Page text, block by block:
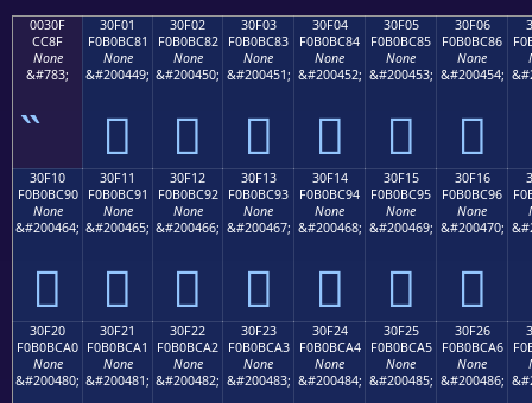
0030F
CC8F
None
&#783;
30F01
F0B0BC81
None
&#200449;
𰼁
30F02
F0B0BC82
None
&#200450;
𰼂
30F03
F0B0BC83
None
&#200451;
𰼃
30F04
F0B0BC84
None
&#200452;
𰼄
30F05
F0B0BC85
None
&#200453;
𰼅
30F06
F0B0BC86
None
&#200454;
𰼆
30F10
F0B0BC90
None
&#200464;
𰼐
30F11
F0B0BC91
None
&#200465;
𰼑
30F12
F0B0BC92
None
&#200466;
𰼒
30F13
F0B0BC93
None
&#200467;
𰼓
30F14
F0B0BC94
None
&#200468;
𰼔
30F15
F0B0BC95
None
&#200469;
𰼕
30F16
F0B0BC96
None
&#200470;
𰼖
30F20
F0B0BCA0
None
&#200480;
30F21
F0B0BCA1
None
&#200481;
30F22
F0B0BCA2
None
&#200482;
30F23
F0B0BCA3
None
&#200483;
30F24
F0B0BCA4
None
&#200484;
30F25
F0B0BCA5
None
&#200485;
30F26
F0B0BCA6
None
&#200486;